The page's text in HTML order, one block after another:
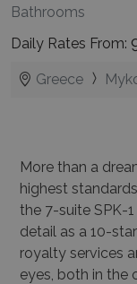
Bathrooms
Daily Rates From:
Greece
More than a
highest
the 7-suite SPK-
detail as a 10-
royalty services
eyes, both in the